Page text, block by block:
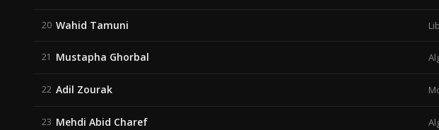
20 Wahid Tamuni
21 Mustapha Ghorbal
22 Adil Zourak
23 Mehdi Abid Charef